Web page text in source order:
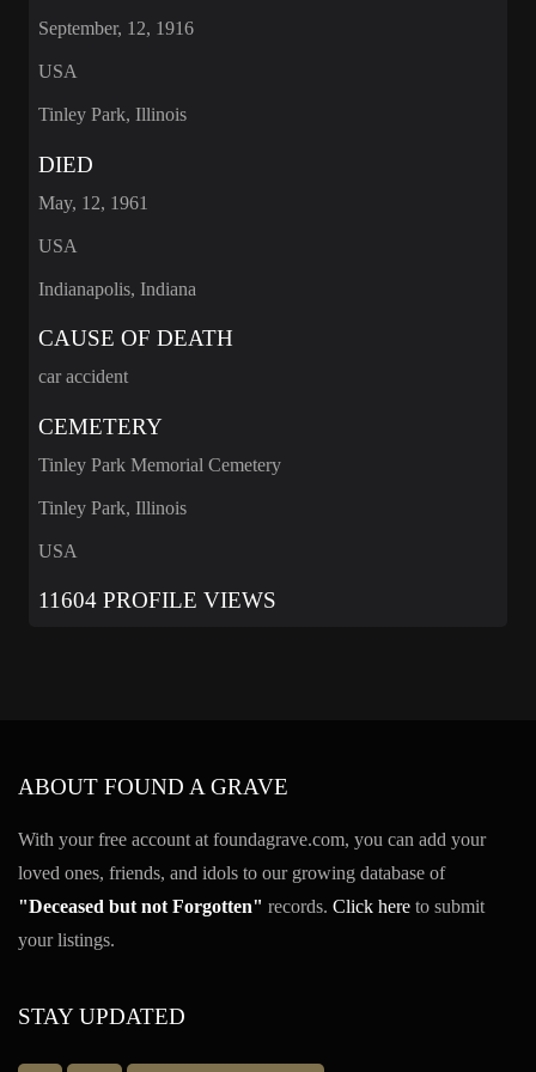
September, 12, 1916
USA
Tinley Park, Illinois
DIED
May, 12, 1961
USA
Indianapolis, Indiana
CAUSE OF DEATH
car accident
CEMETERY
Tinley Park Memorial Cemetery
Tinley Park, Illinois
USA
11604 PROFILE VIEWS
ABOUT FOUND A GRAVE
With your free account at foundagrave.com, you can add your
loved ones, friends, and idols to our growing database of
"Deceased but not Forgotten" records. Click here to submit
your listings.
STAY UPDATED